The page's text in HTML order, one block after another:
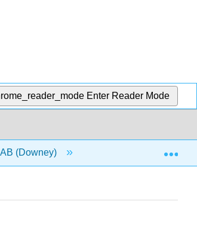
Enter Reader Mode
(Downey) 1: Modeling and